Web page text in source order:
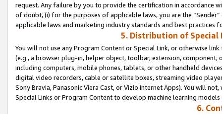
request. Any failure by you to provide the certification in accordance
of doubt, (i) for the purposes of applicable laws, you are the
applicable laws and marketing industry standards and best practices
5. Distribution of Special
You will not use any Program Content or Special Link, or otherwise
(e.g., a browser plug-in, helper object, toolbar, extension,
including computers, mobile phones, tablets, or other handheld
digital video recorders, cable or satellite boxes, streaming video
Sony Bravia, Panasonic Viera Cast, or Vizio Internet Apps). You will
Special Links or Program Content to develop machine learning
6.